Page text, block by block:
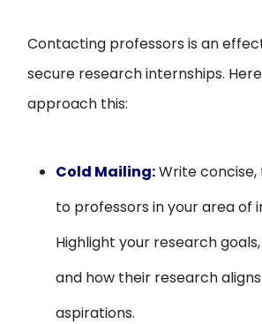
Contacting professors is an
secure research internships.
approach this:
Cold Mailing:Write
to professors in your area of
Highlight your research
and how their research
aspirations.